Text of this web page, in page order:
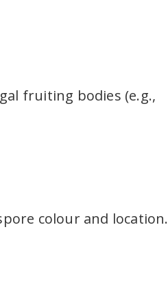
fruiting bodies (e.g.,
colour and location.